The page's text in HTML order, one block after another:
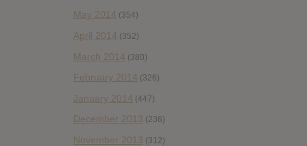
May 2014 (354)
April 2014 (352)
March 2014 (380)
February 2014 (326)
January 2014 (447)
December 2013 (236)
November 2013 (312)